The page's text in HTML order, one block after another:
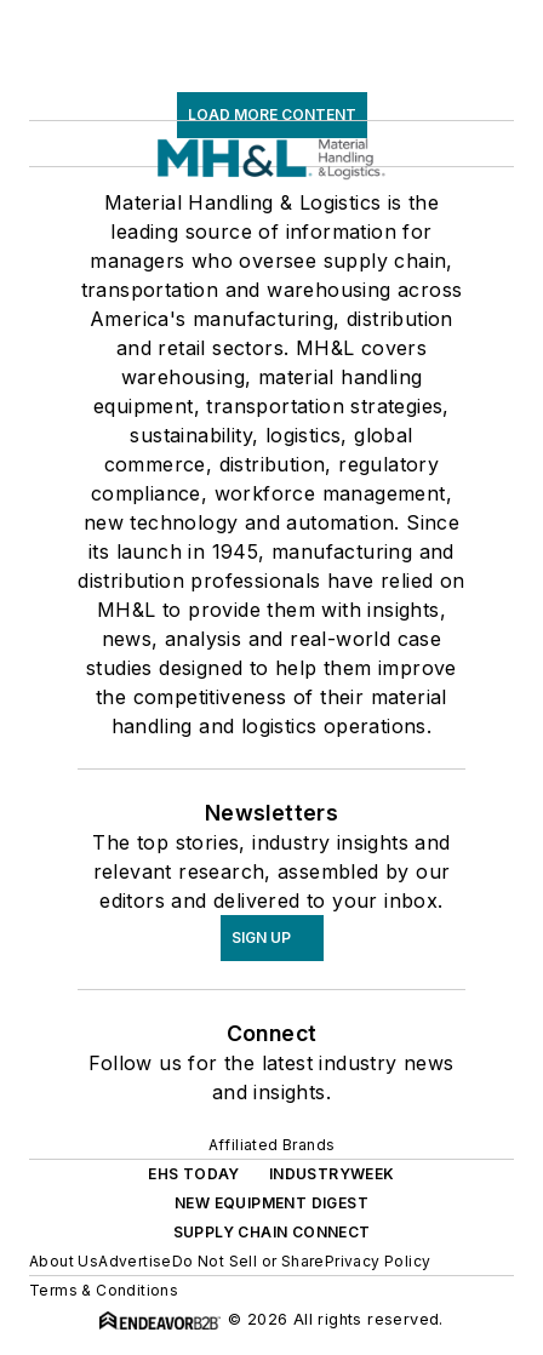
LOAD MORE CONTENT
Material Handling & Logistics is the
leading source of information for
managers who oversee supply chain,
transportation and warehousing across
America's manufacturing, distribution
and retail sectors. MH&L covers
warehousing, material handling
equipment, transportation strategies,
sustainability, logistics, global
commerce, distribution, regulatory
compliance, workforce management,
new technology and automation. Since
its launch in 1945, manufacturing and
distribution professionals have relied on
MH&L to provide them with insights,
news, analysis and real-world case
studies designed to help them improve
the competitiveness of their material
handling and logistics operations.
Newsletters
The top stories, industry insights and
relevant research, assembled by our
editors and delivered to your inbox.
SIGN UP
Connect
Follow us for the latest industry news
and insights.
Affiliated Brands
EHS TODAY
INDUSTRYWEEK
NEW EQUIPMENT DIGEST
SUPPLY CHAIN CONNECT
About UsAdvertiseDo Not Sell or SharePrivacy Policy
Terms & Conditions
© 2026 All rights reserved.